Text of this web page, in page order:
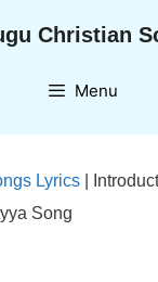
Christian
Menu
Lyrics
Song